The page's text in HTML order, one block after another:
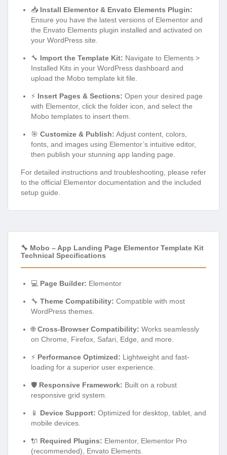
📥 Install Elementor & Envato Elements Plugin:
Ensure you have the latest versions of Elementor and
the Envato Elements plugin installed and activated on
your WordPress site.
🔧 Import the Template Kit: Navigate to Elements >
Installed Kits in your WordPress dashboard and
upload the Mobo template kit file.
⚡ Insert Pages & Sections: Open your desired page
with Elementor, click the folder icon, and select the
Mobo templates to insert them.
🎯 Customize & Publish: Adjust content, colors,
fonts, and images using Elementor’s intuitive editor,
then publish your stunning app landing page.
For detailed instructions and troubleshooting, please refer
to the official Elementor documentation and the included
setup guide.
🔧 Mobo – App Landing Page Elementor Template Kit
Technical Specifications
💻 Page Builder: Elementor
🔧 Theme Compatibility: Compatible with most
WordPress themes.
🌐Cross-Browser Compatibility: Works seamlessly
on Chrome, Firefox, Safari, Edge, and more.
⚡ Performance Optimized: Lightweight and fast-
loading for a superior user experience.
🛡️ Responsive Framework: Built on a robust
responsive grid system.
📱 Device Support: Optimized for desktop, tablet, and
mobile devices.
🔌 Required Plugins: Elementor, Elementor Pro
(recommended), Envato Elements.